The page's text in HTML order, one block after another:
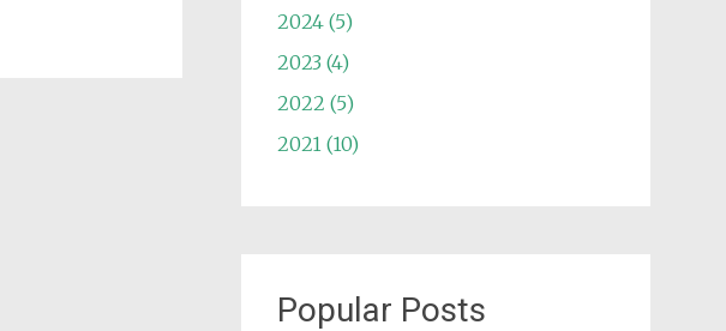
2024 (5)
2023 (4)
2022 (5)
2021 (10)
Popular Posts